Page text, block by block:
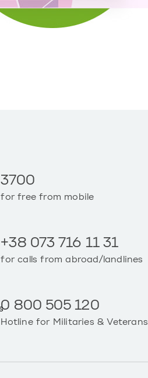
3700
for free from mobile
+38 073 716 11 31
for calls from abroad/landlines
0 800 505 120
Hotline for Militaries & Veterans